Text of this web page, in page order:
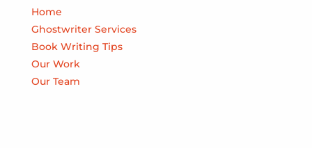
Home
Ghostwriter Services
Book Writing Tips
Our Work
Our Team